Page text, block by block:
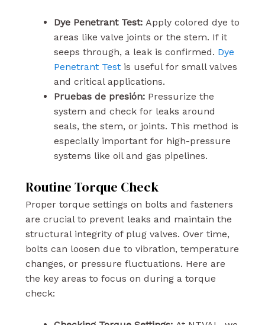
Dye Penetrant Test: Apply colored dye to
areas like valve joints or the stem. If it
seeps through, a leak is confirmed. Dye
Penetrant Testis useful for small valves
and critical applications.
Pruebas de presión: Pressurize the
system and check for leaks around
seals, the stem, or joints. This method is
especially important for high-pressure
systems like oil and gas pipelines.
Routine Torque Check
Proper torque settings on bolts and fasteners
are crucial to prevent leaks and maintain the
structural integrity of plug valves. Over time,
bolts can loosen due to vibration, temperature
changes, or pressure fluctuations. Here are
the key areas to focus on during a torque
check: